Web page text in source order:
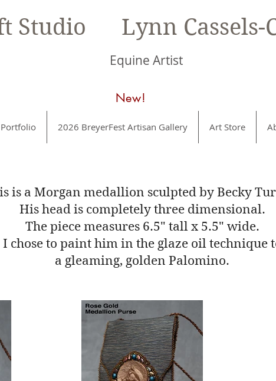
Studio Lynn Cassels-
Equine Artist
New!
Portfolio 2026 BreyerFest Artisan Gallery Art Store
is a Morgan medallion sculpted by Becky
His head is completely three dimensional.
The piece measures 6.5" tall x 5.5" wide.
I chose to paint him in the glaze oil technique
a gleaming, golden Palomino.